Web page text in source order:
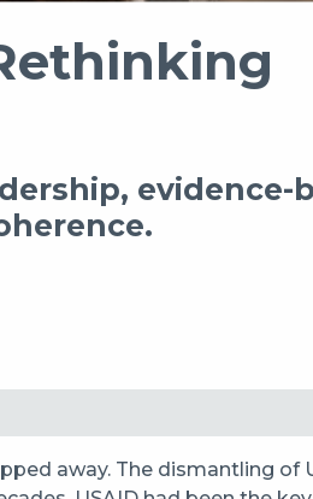
evidence-
away. The dismantling of